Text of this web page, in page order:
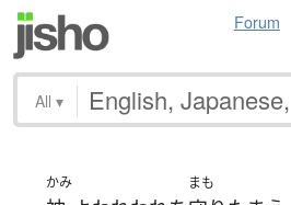
Forum
All ▾
かみ まも